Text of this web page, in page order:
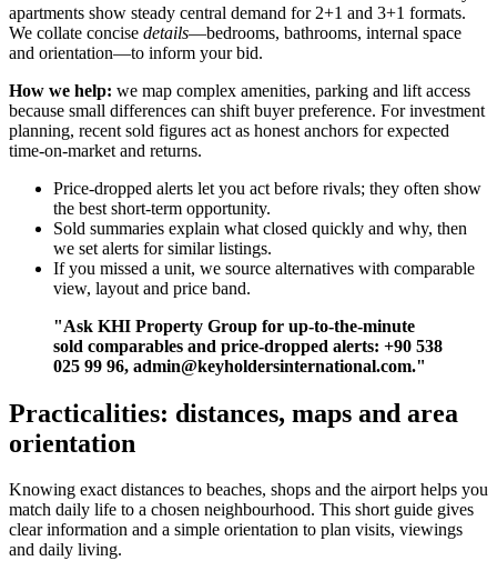
apartments show steady central demand for 2+1 and 3+1 formats.
We collate concise details—bedrooms, bathrooms, internal space
and orientation—to inform your bid.
How we help: we map complex amenities, parking and lift access
because small differences can shift buyer preference. For investment
planning, recent sold figures act as honest anchors for expected
time-on-market and returns.
Price-dropped alerts let you act before rivals; they often show
the best short-term opportunity.
Sold summaries explain what closed quickly and why, then
we set alerts for similar listings.
If you missed a unit, we source alternatives with comparable
view, layout and price band.
"Ask KHI Property Group for up-to-the-minute
sold comparables and price-dropped alerts: +90 538
025 99 96, admin@keyholdersinternational.com."
Practicalities: distances, maps and area
orientation
Knowing exact distances to beaches, shops and the airport helps you
match daily life to a chosen neighbourhood. This short guide gives
clear information and a simple orientation to plan visits, viewings
and daily living.